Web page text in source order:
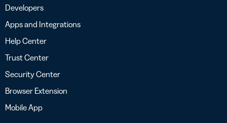
Developers
Apps and Integrations
Help Center
Trust Center
Security Center
Browser Extension
Mobile App